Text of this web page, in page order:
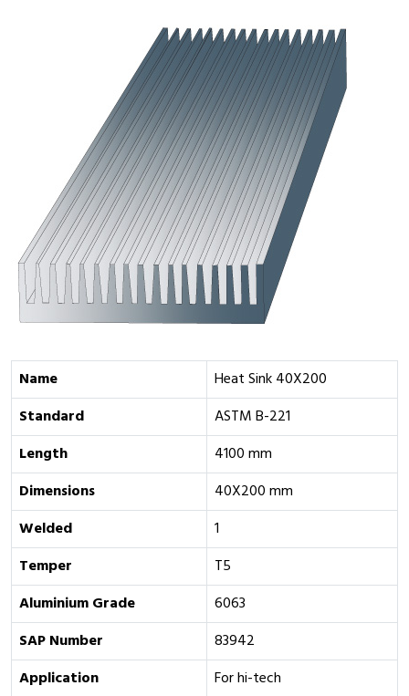
Name
Heat Sink 40X200
Standard
ASTM B-221
Length
4100 mm
Dimensions
40X200 mm
Welded
1
Temper
T5
Aluminium Grade
6063
SAP Number
83942
Application
For hi-tech